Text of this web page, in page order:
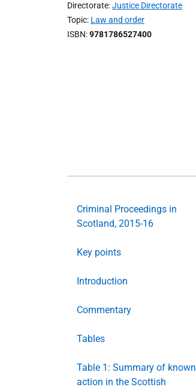
Directorate Justice Directorate
Topic Law and order
ISBN 9781786527400
Criminal Proceedings in
Scotland, 2015-16
Key points
Introduction
Commentary
Tables
Table 1: Summary of known
action in the Scottish